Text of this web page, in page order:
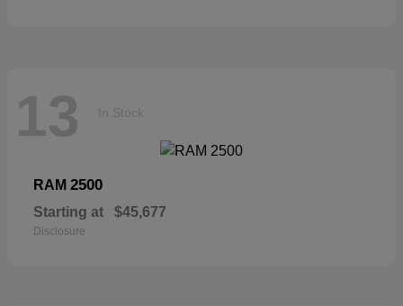
13 In Stock
RAM 2500
Starting at $45,677
Disclosure